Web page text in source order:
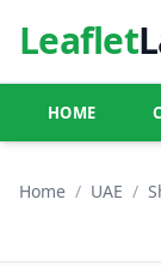
Leaflet
HOME
Home / UAE /